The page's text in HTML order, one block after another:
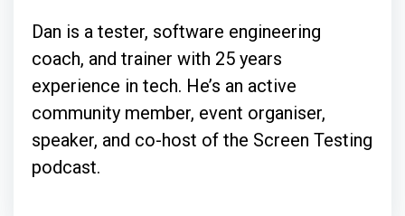
Dan is a tester, software engineering
coach, and trainer with 25 years
experience in tech. He’s an active
community member, event organiser,
speaker, and co-host of the Screen Testing
podcast.